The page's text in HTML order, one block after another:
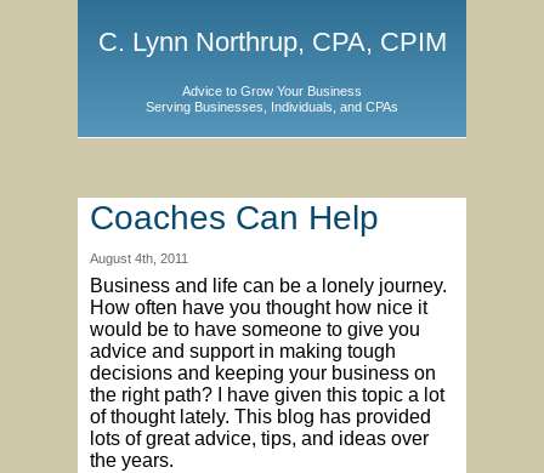
C. Lynn Northrup, CPA, CPIM
Advice to Grow Your Business
Serving Businesses, Individuals, and CPAs
Coaches Can Help
August 4th, 2011
Business and life can be a lonely journey.
How often have you thought how nice it
would be to have someone to give you
advice and support in making tough
decisions and keeping your business on
the right path? I have given this topic a lot
of thought lately. This blog has provided
lots of great advice, tips, and ideas over
the years.